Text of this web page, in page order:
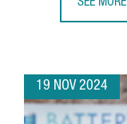
SEE MORE
19 NOV 2024